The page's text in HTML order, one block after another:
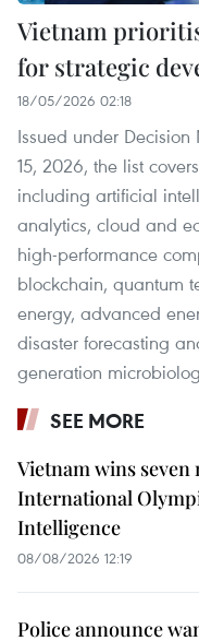
Vietnam
for strategic
18/05/2026 02:18
Issued under
15, 2026, the list
including artificial
analytics, cloud and
high-performance
blockchain, quantum
energy, advanced
disaster forecasting
generation
SEE MORE
Vietnam wins seven
International
Intelligence
08/08/2026 12:19
Police announce